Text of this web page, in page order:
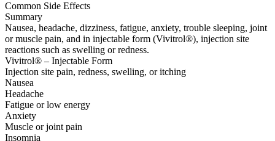
Common Side Effects
Summary
Nausea, headache, dizziness, fatigue, anxiety, trouble sleeping, joint
or muscle pain, and in injectable form (Vivitrol®), injection site
reactions such as swelling or redness.
Vivitrol® – Injectable Form
Injection site pain, redness, swelling, or itching
Nausea
Headache
Fatigue or low energy
Anxiety
Muscle or joint pain
Insomnia